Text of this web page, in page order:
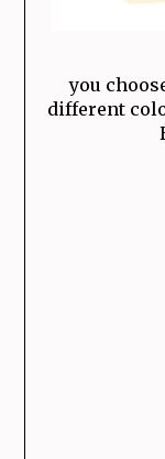
you
different